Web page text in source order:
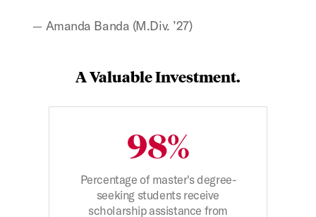
Amanda Banda (M.Div. ’27)
A Valuable Investment.
98%
Percentage of master's degree-
seeking students receive
scholarship assistance from